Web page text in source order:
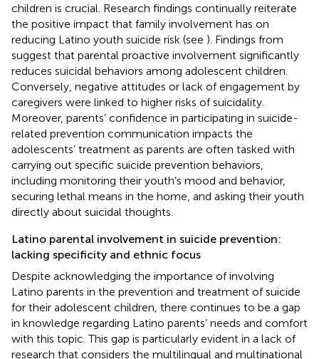
children is crucial. Research findings continually reiterate
the positive impact that family involvement has on
reducing Latino youth suicide risk (see ). Findings from
suggest that parental proactive involvement significantly
reduces suicidal behaviors among adolescent children.
Conversely, negative attitudes or lack of engagement by
caregivers were linked to higher risks of suicidality.
Moreover, parents’ confidence in participating in suicide-
related prevention communication impacts the
adolescents’ treatment as parents are often tasked with
carrying out specific suicide prevention behaviors,
including monitoring their youth’s mood and behavior,
securing lethal means in the home, and asking their youth
directly about suicidal thoughts.
Latino parental involvement in suicide prevention:
lacking specificity and ethnic focus
Despite acknowledging the importance of involving
Latino parents in the prevention and treatment of suicide
for their adolescent children, there continues to be a gap
in knowledge regarding Latino parents’ needs and comfort
with this topic. This gap is particularly evident in a lack of
research that considers the multilingual and multinational